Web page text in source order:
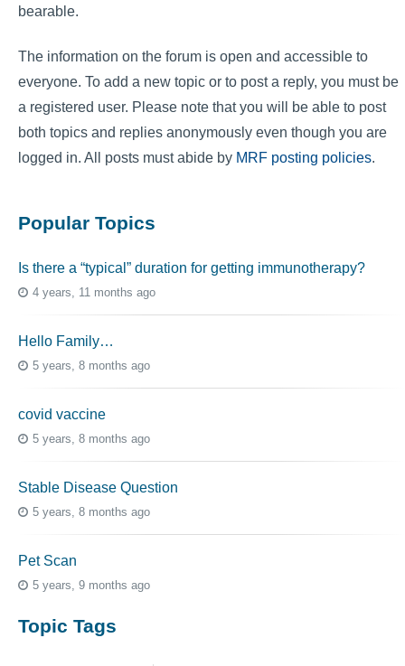
bearable.
The information on the forum is open and accessible to
everyone. To add a new topic or to post a reply, you must be
a registered user. Please note that you will be able to post
both topics and replies anonymously even though you are
logged in. All posts must abide by MRF posting policies.
Popular Topics
Is there a “typical” duration for getting immunotherapy?
4 years, 11 months ago
Hello Family…
5 years, 8 months ago
covid vaccine
5 years, 8 months ago
Stable Disease Question
5 years, 8 months ago
Pet Scan
5 years, 9 months ago
Topic Tags